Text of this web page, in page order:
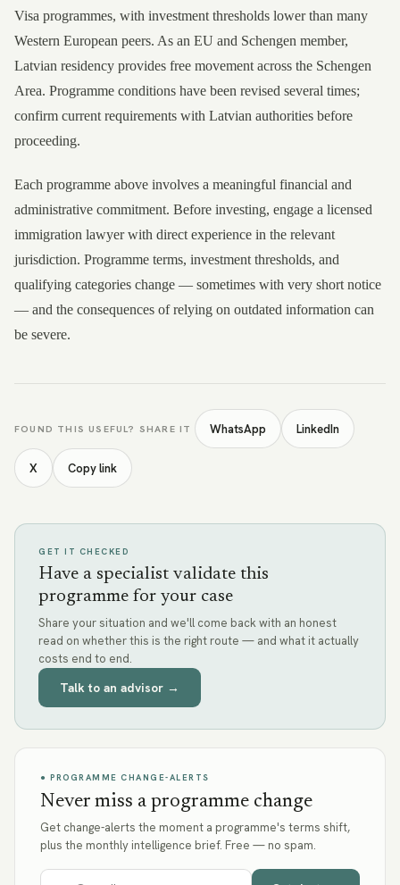
Visa programmes, with investment thresholds lower than many
Western European peers. As an EU and Schengen member,
Latvian residency provides free movement across the Schengen
Area. Programme conditions have been revised several times;
confirm current requirements with Latvian authorities before
proceeding.
Each programme above involves a meaningful financial and
administrative commitment. Before investing, engage a licensed
immigration lawyer with direct experience in the relevant
jurisdiction. Programme terms, investment thresholds, and
qualifying categories change — sometimes with very short notice
— and the consequences of relying on outdated information can
be severe.
FOUND THIS USEFUL? SHARE IT WhatsApp LinkedIn
X Copy link
GET IT CHECKED
Have a specialist validate this
programme for your case
Share your situation and we'll come back with an honest
read on whether this is the right route — and what it actually
costs end to end.
Talk to an advisor →
● PROGRAMME CHANGE-ALERTS
Never miss a programme change
Get change-alerts the moment a programme's terms shift,
plus the monthly intelligence brief. Free — no spam.